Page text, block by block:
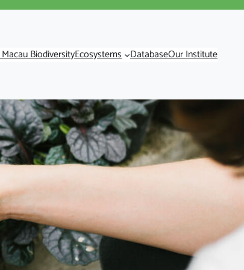
BiodiversityEcosystems DatabaseOur Institute